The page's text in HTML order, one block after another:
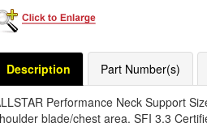
Description Part Number(s)
Performance Neck Support
blade/chest area. SFI 3.3